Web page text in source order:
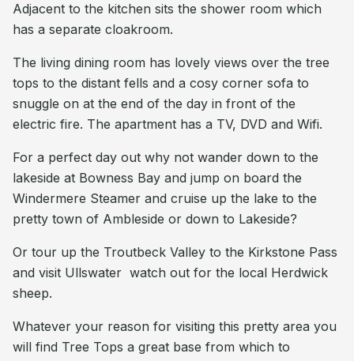
Adjacent to the kitchen sits the shower room which
has a separate cloakroom.
The living dining room has lovely views over the tree
tops to the distant fells and a cosy corner sofa to
snuggle on at the end of the day in front of the
electric fire. The apartment has a TV, DVD and Wifi.
For a perfect day out why not wander down to the
lakeside at Bowness Bay and jump on board the
Windermere Steamer and cruise up the lake to the
pretty town of Ambleside or down to Lakeside?
Or tour up the Troutbeck Valley to the Kirkstone Pass
and visit Ullswater  watch out for the local Herdwick
sheep.
Whatever your reason for visiting this pretty area you
will find Tree Tops a great base from which to